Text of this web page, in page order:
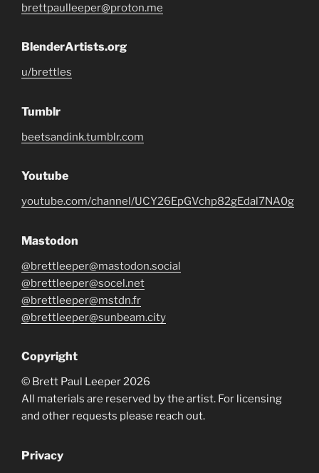
brettpaulleeper@proton.me
BlenderArtists.org
u/brettles
Tumblr
beetsandink.tumblr.com
Youtube
youtube.com/channel/UCY26EpGVchp82gEdal7NA0g
Mastodon
@brettleeper@mastodon.social
@brettleeper@socel.net
@brettleeper@mstdn.fr
@brettleeper@sunbeam.city
Copyright
© Brett Paul Leeper 2026
All materials are reserved by the artist. For licensing
and other requests please reach out.
Privacy